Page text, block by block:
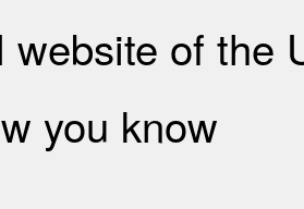
website of the
you know